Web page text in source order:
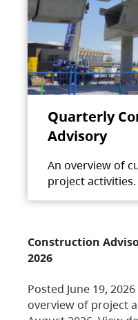
Quarterly
Advisory
An overview of
project activities.
Construction
2026
Posted June 19,
overview of project